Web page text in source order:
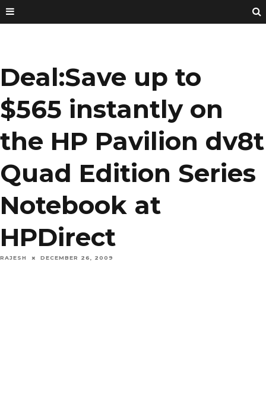
Deal:Save up to
$565 instantly on
the HP Pavilion dv8t
Quad Edition Series
Notebook at
HPDirect
RAJESH DECEMBER 26, 2009